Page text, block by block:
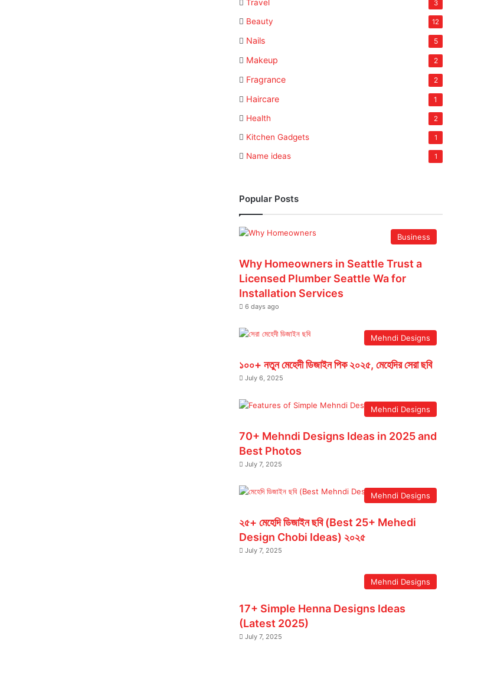
Travel 3
Beauty 12
Nails 5
Makeup 2
Fragrance 2
Haircare 1
Health 2
Kitchen Gadgets 1
Name ideas 1
Popular Posts
Business
Why Homeowners in Seattle Trust a
Licensed Plumber Seattle Wa for
Installation Services
6 days ago
Mehndi Designs
১০০+ নতুন মেহেদী ডিজাইন পিক ২০২৫, মেহেদির সেরা ছবি
July 6, 2025
Mehndi Designs
70+ Mehndi Designs Ideas in 2025 and
Best Photos
July 7, 2025
Mehndi Designs
২৫+ মেহেদি ডিজাইন ছবি (Best 25+ Mehedi
Design Chobi Ideas) ২০২৫
July 7, 2025
Mehndi Designs
17+ Simple Henna Designs Ideas
(Latest 2025)
July 7, 2025